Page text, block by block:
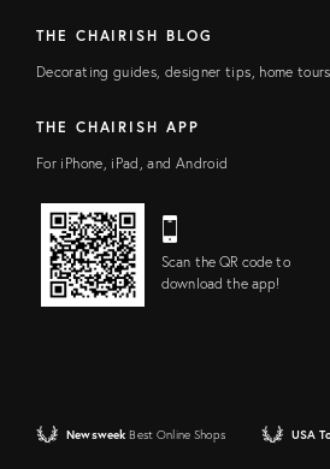
THE CHAIRISH BLOG
Decorating guides, designer tips, home
THE CHAIRISH APP
For iPhone, iPad, and Android
Scan the QR code to
download the app!
Newsweek Best Online Shops USA